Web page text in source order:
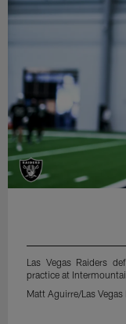
Las Vegas Raiders
practice at
Matt Aguirre/Las Vegas